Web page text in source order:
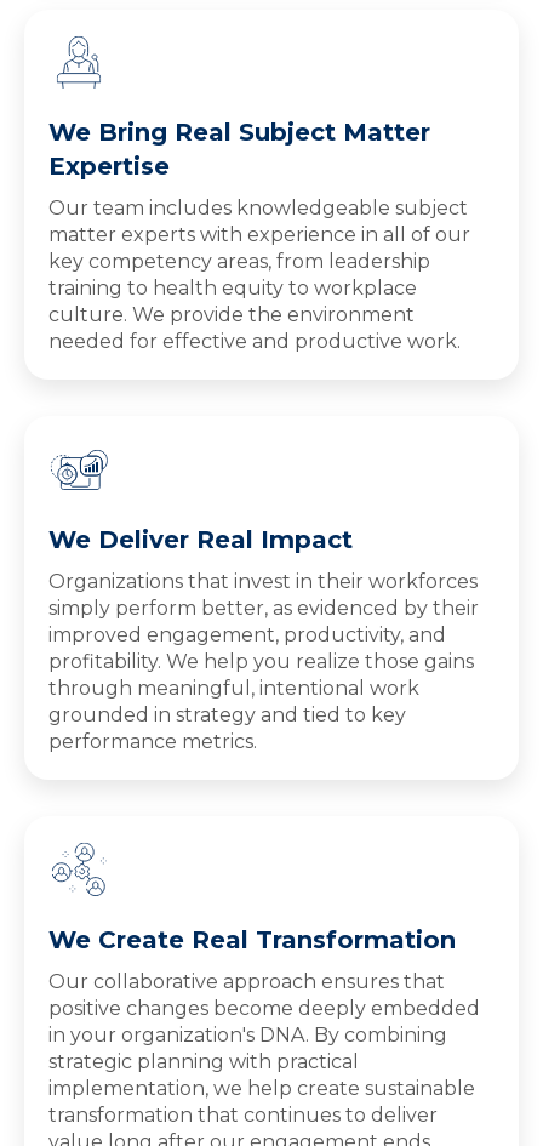
We Bring Real Subject Matter
Expertise
Our team includes knowledgeable subject
matter experts with experience in all of our
key competency areas, from leadership
training to health equity to workplace
culture. We provide the environment
needed for effective and productive work.
We Deliver Real Impact
Organizations that invest in their workforces
simply perform better, as evidenced by their
improved engagement, productivity, and
profitability. We help you realize those gains
through meaningful, intentional work
grounded in strategy and tied to key
performance metrics.
We Create Real Transformation
Our collaborative approach ensures that
positive changes become deeply embedded
in your organization's DNA. By combining
strategic planning with practical
implementation, we help create sustainable
transformation that continues to deliver